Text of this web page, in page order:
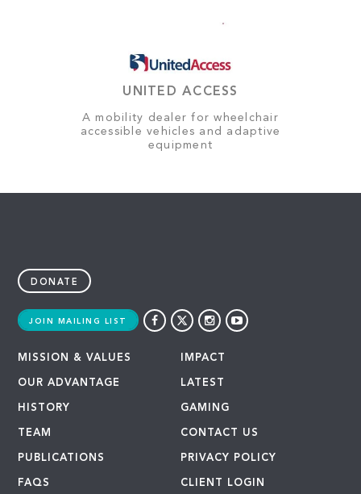
UNITED ACCESS
A mobility dealer for wheelchair
accessible vehicles and adaptive
equipment
DONATE
JOIN MAILING LIST
MISSION & VALUES
OUR ADVANTAGE
HISTORY
TEAM
PUBLICATIONS
FAQS
IMPACT
LATEST
GAMING
CONTACT US
PRIVACY POLICY
CLIENT LOGIN